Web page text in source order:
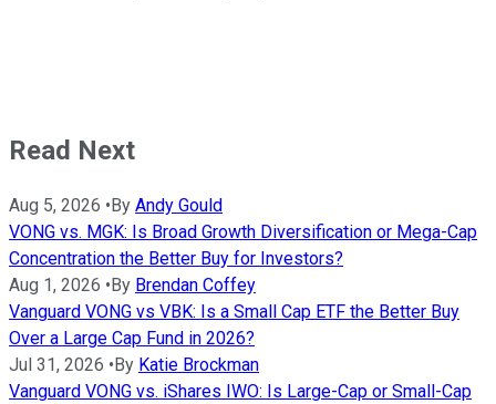
Read Next
Aug 5, 2026 • By Andy Gould
VONG vs. MGK: Is Broad Growth Diversification or Mega-Cap
Concentration the Better Buy for Investors?
Aug 1, 2026 • By Brendan Coffey
Vanguard VONG vs VBK: Is a Small Cap ETF the Better Buy
Over a Large Cap Fund in 2026?
Jul 31, 2026 • By Katie Brockman
Vanguard VONG vs. iShares IWO: Is Large-Cap or Small-Cap